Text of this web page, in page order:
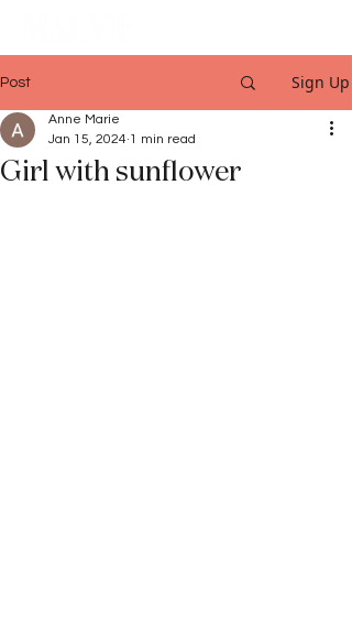
Post Sign Up
Girl with sunflower
Anne Marie
Jan 15, 2024 1 min read